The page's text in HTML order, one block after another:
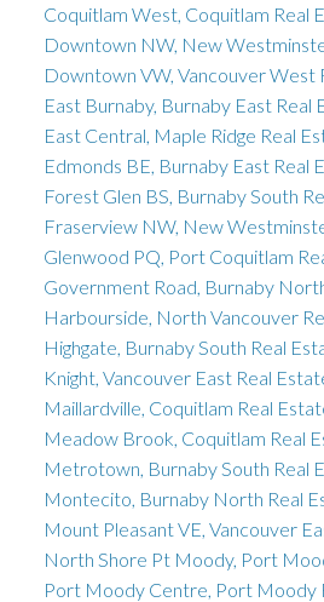
Coquitlam West, Coquitlam Real
Downtown NW, New
Downtown VW, Vancouver West
East Burnaby, Burnaby East Real
East Central, Maple Ridge Real
Edmonds BE, Burnaby East Real
Forest Glen BS, Burnaby South
Fraserview NW, New
Glenwood PQ, Port Coquitlam
Government Road, Burnaby
Harbourside, North Vancouver
Highgate, Burnaby South Real
Knight, Vancouver East Real
Maillardville, Coquitlam Real
Meadow Brook, Coquitlam Real
Metrotown, Burnaby South Real
Montecito, Burnaby North Real
Mount Pleasant VE, Vancouver
North Shore Pt Moody, Port
Port Moody Centre, Port Moody